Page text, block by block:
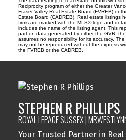
Reciprocity program of either the Greater
Fraser Valley Real Estate Board (FVREB) or
Estate Board (CADREB). Real estate listings
firms are marked with the MLS® logo and
includes the name of the listing agent. This
part on data generated by either the GVR,
assumes no responsibility for its accuracy.
may not be reproduced without the express
the FVREB or the CADREB.
STEPHEN R PHILLIPS
ROYAL LEPAGE SUSSEX |
Your Trusted Partner in